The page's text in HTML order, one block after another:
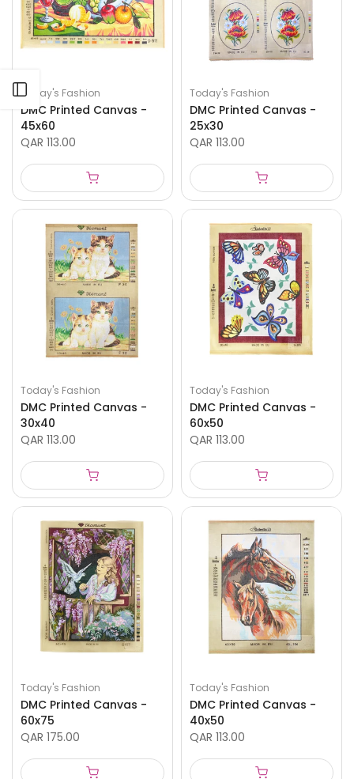
Today's Fashion
DMC Printed Canvas -
45x60
QAR 113.00
Today's Fashion
DMC Printed Canvas -
25x30
QAR 113.00
Today's Fashion
DMC Printed Canvas -
30x40
QAR 113.00
Today's Fashion
DMC Printed Canvas -
60x50
QAR 113.00
Today's Fashion
DMC Printed Canvas -
60x75
QAR 175.00
Today's Fashion
DMC Printed Canvas -
40x50
QAR 113.00
Open sidebar